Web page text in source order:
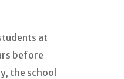
at
before
the school